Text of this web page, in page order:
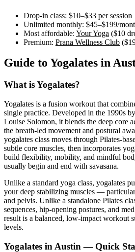
Drop-in class: $10–$33 per session
Unlimited monthly: $45–$199/
Most affordable: Your Yoga ($10
Premium: Prana Wellness Club (
Guide to Yogalates in
What isYogalates?
Yogalates is a fusion workout that
single practice. Developed in the 1990s
Louise Solomon, it blends the deep core
the breath-led movement and postural
yogalates class moves through Pilates-
subtle core muscles, then incorporates
build flexibility, mobility, and mindful
usually begin and end with savasana.
Unlike a standard yoga class, yogalates
your deep stabilizing muscles —
and pelvis. Unlike a standalone Pilates
sequences, hip-opening postures, and
result is a balanced, low-impact workout
levels.
Yogalates in Austin — Quick